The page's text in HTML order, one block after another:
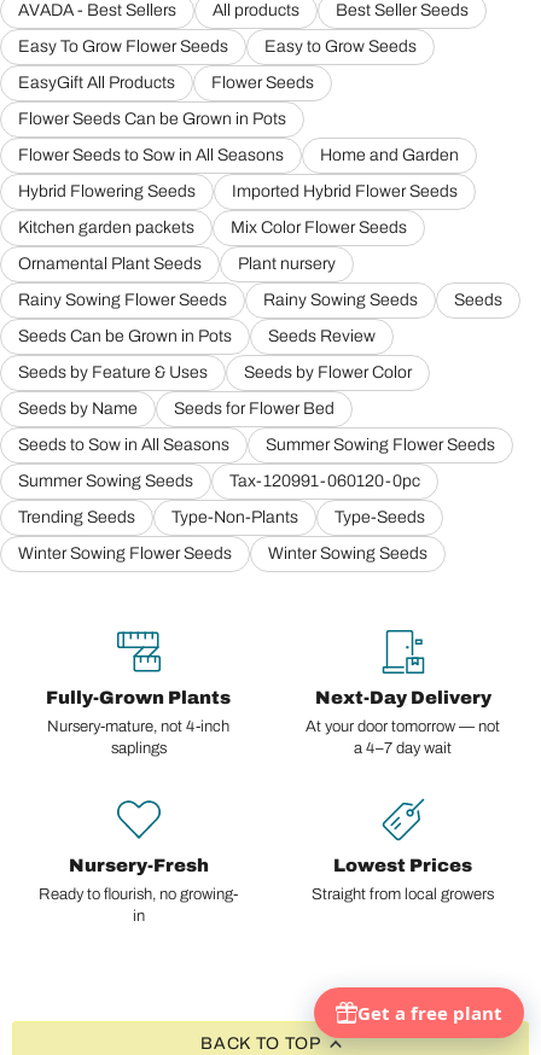
AVADA - Best Sellers All products
Best Seller Seeds
Easy To Grow Flower Seeds
Easy to Grow Seeds
EasyGift All Products
Flower Seeds
Flower Seeds Can be Grown in Pots
Flower Seeds to Sow in All Seasons
Home and Garden
Hybrid Flowering Seeds
Imported Hybrid Flower Seeds
Kitchen garden packets
Mix Color Flower Seeds
Ornamental Plant Seeds
Plant nursery
Rainy Sowing Flower Seeds
Rainy Sowing Seeds
Seeds
Seeds Can be Grown in Pots
Seeds Review
Seeds by Feature & Uses
Seeds by Flower Color
Seeds by Name
Seeds for Flower Bed
Seeds to Sow in All Seasons
Summer Sowing Flower Seeds
Summer Sowing Seeds
Tax-120991-060120-0pc
Trending Seeds
Type-Non-Plants
Type-Seeds
Winter Sowing Flower Seeds
Winter Sowing Seeds
Fully-Grown Plants
Nursery-mature, not 4-inch
saplings
Next-Day Delivery
At your door tomorrow — not
a 4–7 day wait
Nursery-Fresh
Ready to flourish, no growing-
in
Lowest Prices
Straight from local growers
BACK TO TOP